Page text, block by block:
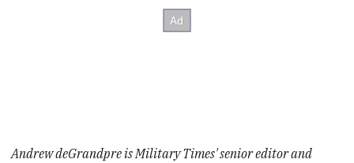
Andrew deGrandpre is Military Times' senior editor and